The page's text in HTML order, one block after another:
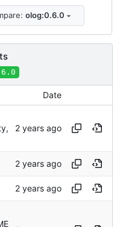
olog:0.6.0
Date